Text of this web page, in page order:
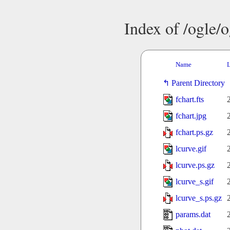
Index of /ogle/
Name
Parent Directory
fchart.fts
fchart.jpg
fchart.ps.gz
lcurve.gif
lcurve.ps.gz
lcurve_s.gif
lcurve_s.ps.gz
params.dat